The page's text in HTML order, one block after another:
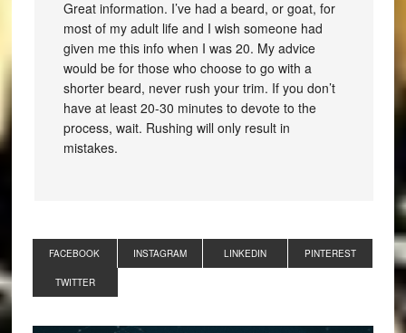
Great information. I’ve had a beard, or goat, for
most of my adult life and I wish someone had
given me this info when I was 20. My advice
would be for those who choose to go with a
shorter beard, never rush your trim. If you don’t
have at least 20-30 minutes to devote to the
process, wait. Rushing will only result in
mistakes.
FACEBOOK INSTAGRAM LINKEDIN PINTEREST
TWITTER